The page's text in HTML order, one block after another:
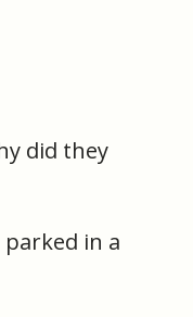
did they
in a